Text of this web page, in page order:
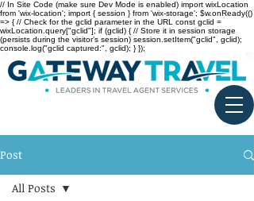
// In Site Code (make sure Dev Mode is enabled) import wixLocation
from 'wix-location'; import { session } from 'wix-storage'; $w.onReady(()
=> { // Check for the gclid parameter in the URL const gclid =
wixLocation.query["gclid"]; if (gclid) { // Store it in session storage
(persists during the visitor’s session) session.setItem("gclid", gclid);
console.log("gclid captured:", gclid); } });
Post
All Posts